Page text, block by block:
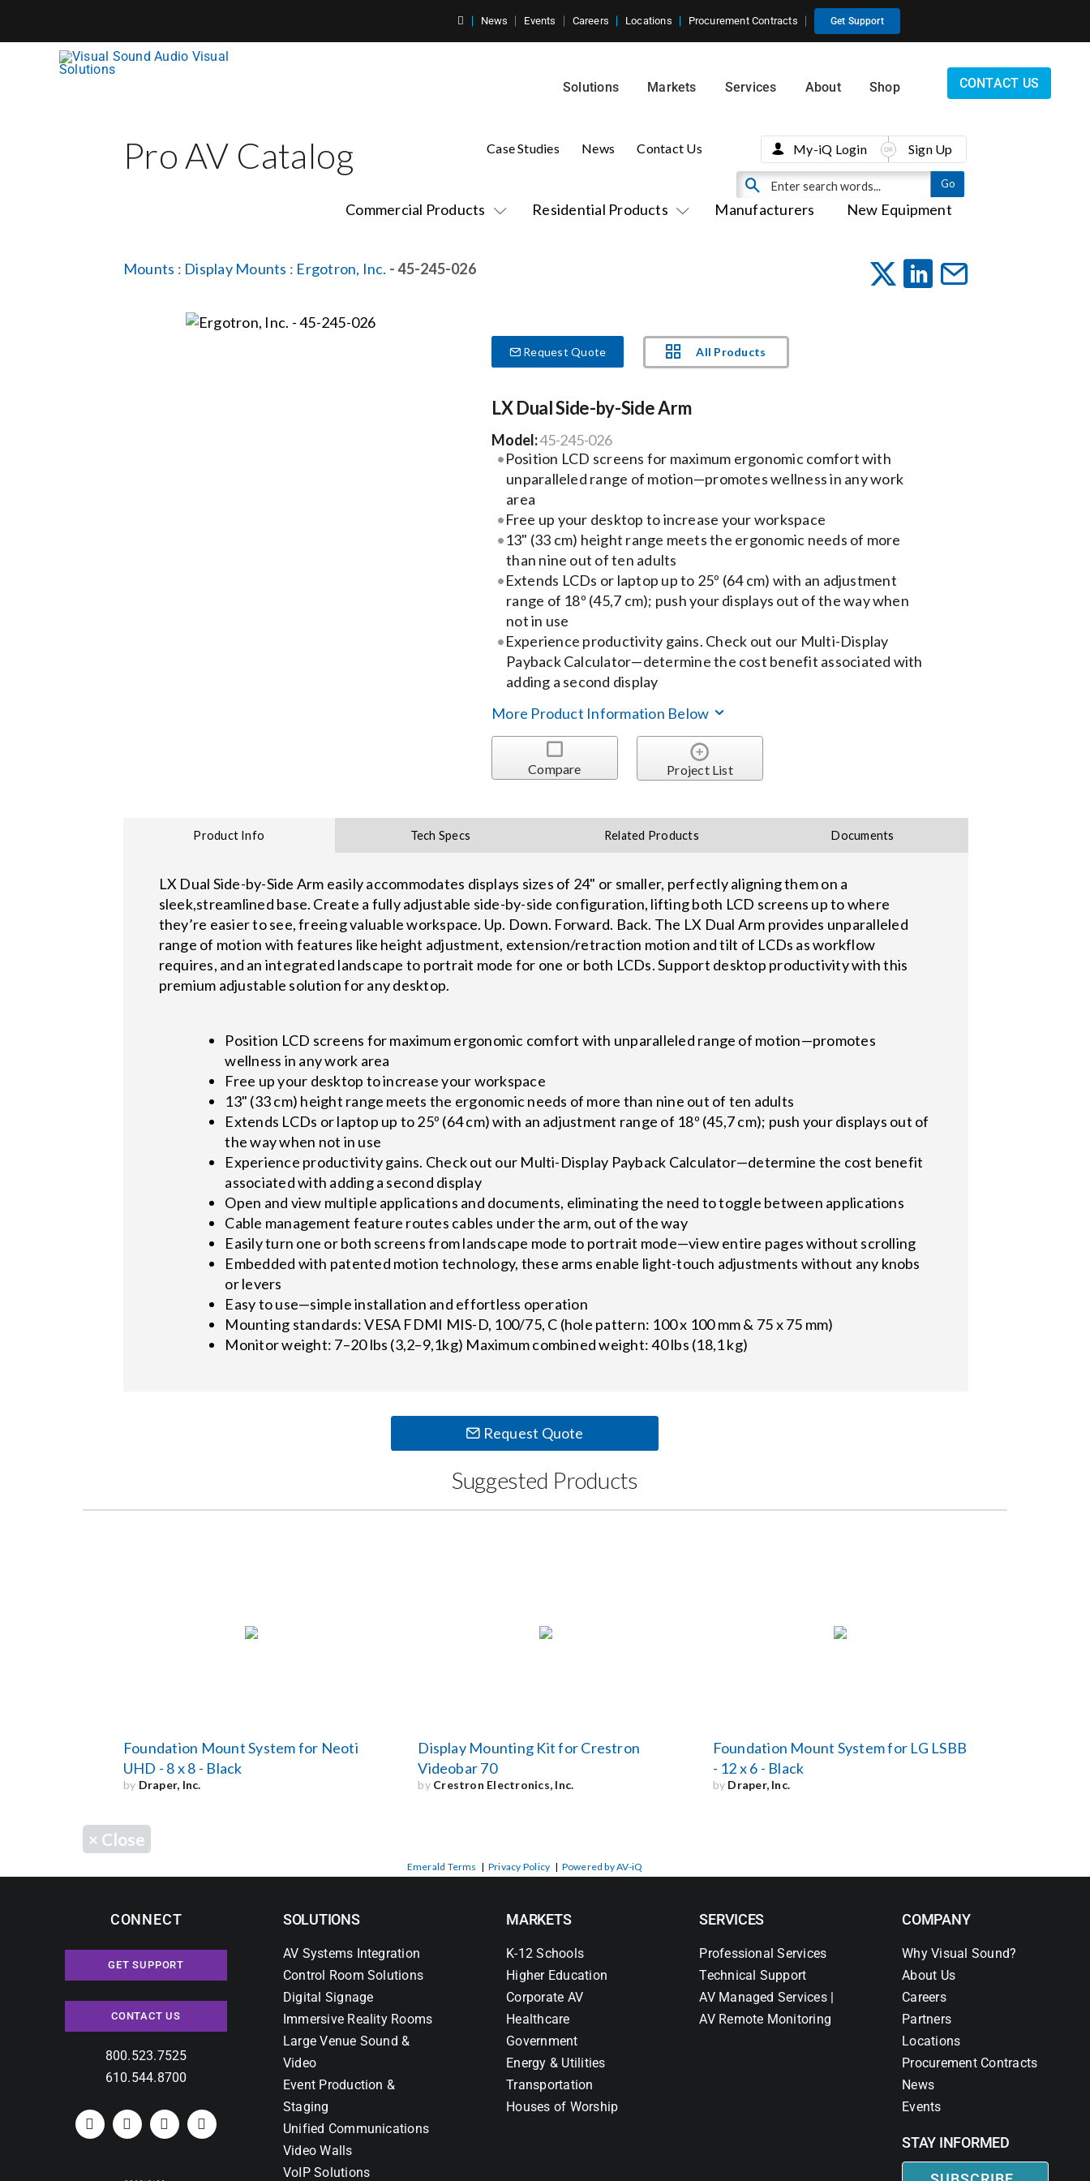
News Events Careers Locations Procurement Contracts Get Support
Solutions Markets Services About Shop CONTACT US
Pro AV Catalog
Commercial Products Residential Products Manufacturers New Equipment
Case Studies News Contact Us My-iQ Login Sign Up
Mounts : Display Mounts : Ergotron, Inc. - 45-245-026
Request Quote All Products
LX Dual Side-by-Side Arm
Model:45-245-026
Position LCD screens for maximum ergonomic comfort with
unparalleled range of motion—promotes wellness in any work
area
Free up your desktop to increase your workspace
13" (33 cm) height range meets the ergonomic needs of more
than nine out of ten adults
Extends LCDs or laptop up to 25º (64 cm) with an adjustment
range of 18º (45,7 cm); push your displays out of the way when
not in use
Experience productivity gains. Check out our Multi-Display
Payback Calculator—determine the cost benefit associated with
adding a second display
More Product Information Below
Compare Project List
Product Info Tech Specs Related Products Documents
LX Dual Side-by-Side Arm easily accommodates displays sizes of 24" or smaller, perfectly aligning them on a
sleek,streamlined base. Create a fully adjustable side-by-side configuration, lifting both LCD screens up to where
they’re easier to see, freeing valuable workspace. Up. Down. Forward. Back. The LX Dual Arm provides unparalleled
range of motion with features like height adjustment, extension/retraction motion and tilt of LCDs as workflow
requires, and an integrated landscape to portrait mode for one or both LCDs. Support desktop productivity with this
premium adjustable solution for any desktop.
Position LCD screens for maximum ergonomic comfort with unparalleled range of motion—promotes
wellness in any work area
Free up your desktop to increase your workspace
13" (33 cm) height range meets the ergonomic needs of more than nine out of ten adults
Extends LCDs or laptop up to 25º (64 cm) with an adjustment range of 18º (45,7 cm); push your displays out of
the way when not in use
Experience productivity gains. Check out our Multi-Display Payback Calculator—determine the cost benefit
associated with adding a second display
Open and view multiple applications and documents, eliminating the need to toggle between applications
Cable management feature routes cables under the arm, out of the way
Easily turn one or both screens from landscape mode to portrait mode—view entire pages without scrolling
Embedded with patented motion technology, these arms enable light-touch adjustments without any knobs
or levers
Easy to use—simple installation and effortless operation
Mounting standards: VESA FDMI MIS-D, 100/75, C (hole pattern: 100 x 100 mm & 75 x 75 mm)
Monitor weight: 7–20 lbs (3,2–9,1kg) Maximum combined weight: 40 lbs (18,1 kg)
Request Quote
Suggested Products
Foundation Mount System for Neoti
UHD - 8 x 8 - Black
by Draper, Inc.
Display Mounting Kit for Crestron
Videobar 70
by Crestron Electronics, Inc.
Foundation Mount System for LG LSBB
- 12 x 6 - Black
by Draper, Inc.
× Close
Emerald Terms | Privacy Policy | Powered by AV-iQ
CONNECT
GET SUPPORT
CONTACT US
800.523.7525
610.544.8700
SOLUTIONS
AV Systems Integration
Control Room Solutions
Digital Signage
Immersive Reality Rooms
Large Venue Sound &
Video
Event Production &
Staging
Unified Communications
Video Walls
VoIP Solutions
MARKETS
K-12 Schools
Higher Education
Corporate AV
Healthcare
Government
Energy & Utilities
Transportation
Houses of Worship
SERVICES
Professional Services
Technical Support
AV Managed Services |
AV Remote Monitoring
COMPANY
Why Visual Sound?
About Us
Careers
Partners
Locations
Procurement Contracts
News
Events
STAY INFORMED